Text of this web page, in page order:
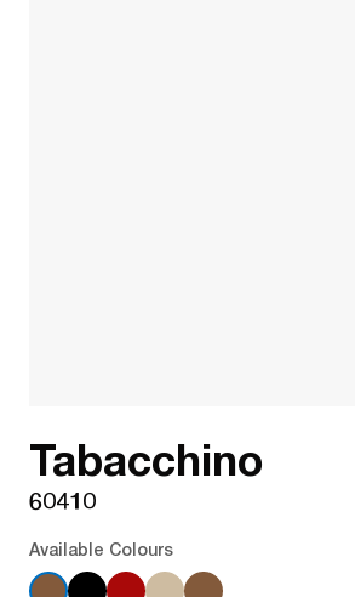
Tabacchino
60410
Available Colours